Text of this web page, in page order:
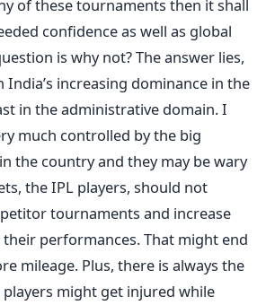
of these tournaments then it shall
confidence as well as global
is why not? The answer lies,
India’s increasing dominance in the
in the administrative domain. I
much controlled by the big
the country and they may be wary
the IPL players, should not
tournaments and increase
performances. That might end
mileage. Plus, there is always the
might get injured while